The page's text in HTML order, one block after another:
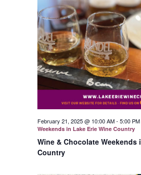
Wine & Chocolate Weekends
Country
February 21, 2025 @ 10:00 AM- 5:00 PM
Weekends in Lake Erie Wine Country